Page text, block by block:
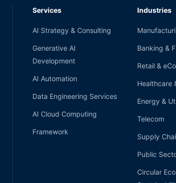
Services
AI Strategy & Consulting
Generative AI
Development
AI Automation
Data Engineering Services
AI Cloud Computing
Framework
Industries
Banking &
Retail &
Healthcare
Energy &
Telecom
Supply
Public
Circular